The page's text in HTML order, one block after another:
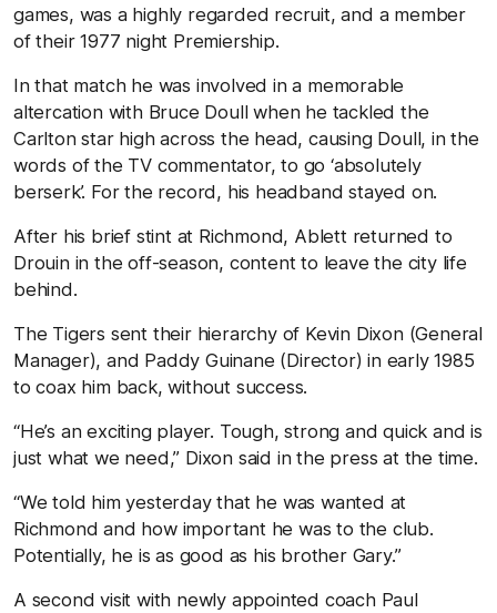
games, was a highly regarded recruit, and a member
of their 1977 night Premiership.
In that match he was involved in a memorable
altercation with Bruce Doull when he tackled the
Carlton star high across the head, causing Doull, in the
words of the TV commentator, to go ‘absolutely
berserk’. For the record, his headband stayed on.
After his brief stint at Richmond, Ablett returned to
Drouin in the off-season, content to leave the city life
behind.
The Tigers sent their hierarchy of Kevin Dixon (General
Manager), and Paddy Guinane (Director) in early 1985
to coax him back, without success.
“He’s an exciting player. Tough, strong and quick and is
just what we need,” Dixon said in the press at the time.
“We told him yesterday that he was wanted at
Richmond and how important he was to the club.
Potentially, he is as good as his brother Gary.”
A second visit with newly appointed coach Paul